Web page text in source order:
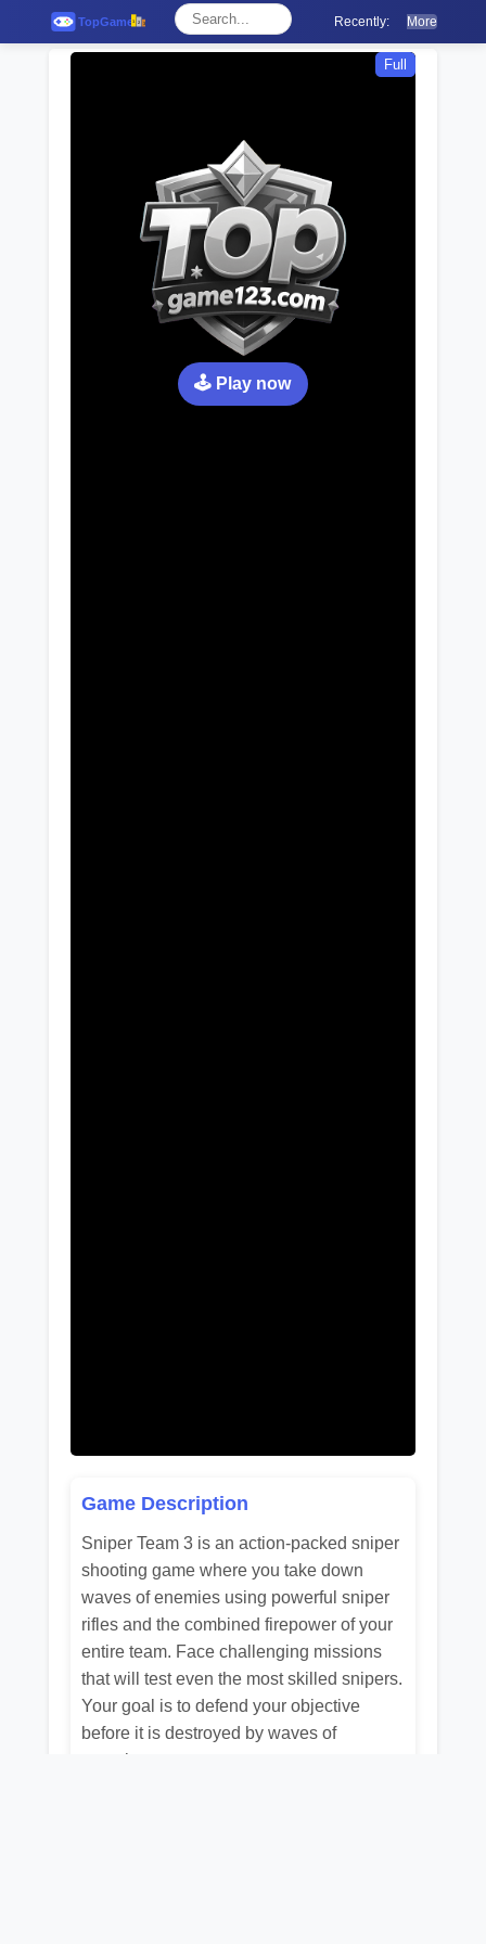
Recently: More
Full
🕹️ Play now
Game Description
Sniper Team 3 is an action-packed sniper
shooting game where you take down
waves of enemies using powerful sniper
rifles and the combined firepower of your
entire team. Face challenging missions
that will test even the most skilled snipers.
Your goal is to defend your objective
before it is destroyed by waves of
enemies.